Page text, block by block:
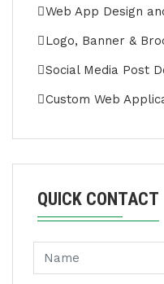
Web App Design
Logo, Banner &
Social Media Post
Custom Web
QUICK CONTACT